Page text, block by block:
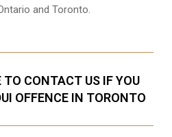
and Toronto.
CONTACT US IF YOU
OFFENCE IN TORONTO